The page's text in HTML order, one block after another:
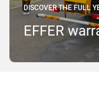
DISCOVER THE FULL
EFFER